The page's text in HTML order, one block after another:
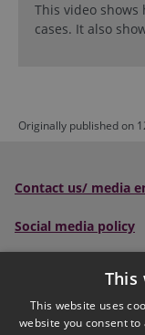
This video
cases. It also
Originally published on
Contact us/ media
Social media policy
Tel:0300 790 0006
This
This website uses
website you consent